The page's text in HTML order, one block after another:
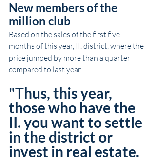
New members of the
million club
Based on the sales of the first five
months of this year, II. district, where the
price jumped by more than a quarter
compared to last year.
"Thus, this year,
those who have the
II. you want to settle
in the district or
invest in real estate.